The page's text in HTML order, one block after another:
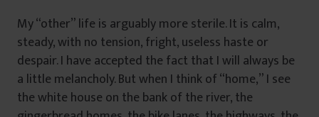
My “other” life is arguably more sterile. It is calm,
steady, with no tension, fright, useless haste or
despair. I have accepted the fact that I will always be
a little melancholy. But when I think of “home,” I see
the white house on the bank of the river, the